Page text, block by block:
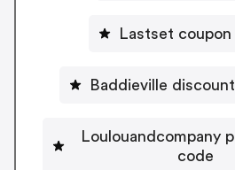
Lastset coupon
Baddieville
Loulouandcompany
code